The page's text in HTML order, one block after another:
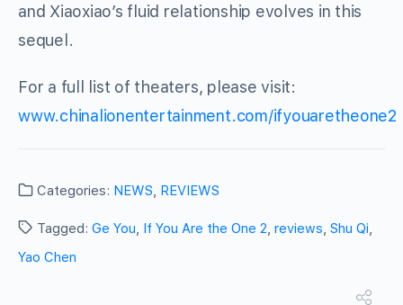
and Xiaoxiao’s fluid relationship evolves in this
sequel.
For a full list of theaters, please visit:
www.chinalionentertainment.com/ifyouaretheone2
Categories: NEWS, REVIEWS
Tagged: Ge You, If You Are the One 2, reviews, Shu Qi,
Yao Chen